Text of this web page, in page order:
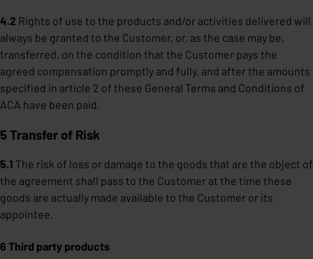
4.2 Rights of use to the products and/or activities delivered will
always be granted to the Customer, or, as the case may be,
transferred, on the condition that the Customer pays the
agreed compensation promptly and fully, and after the amounts
specified in article 2 of these General Terms and Conditions of
ACA have been paid.
5 Transfer of Risk
5.1 The risk of loss or damage to the goods that are the object of
the agreement shall pass to the Customer at the time these
goods are actually made available to the Customer or its
appointee.
6 Third party products